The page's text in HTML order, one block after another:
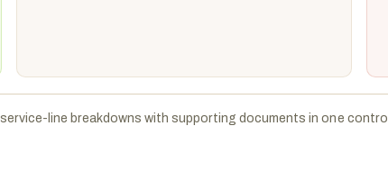
line breakdowns with supporting documents in one